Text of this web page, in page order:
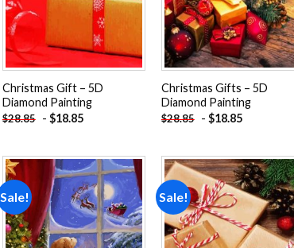
Christmas Gift – 5D
Diamond Painting
$28.85 - $18.85
Christmas Gifts – 5D
Diamond Painting
$28.85 - $18.85
Sale!
Add to
wishlist
Sale!
Add to
wishlist